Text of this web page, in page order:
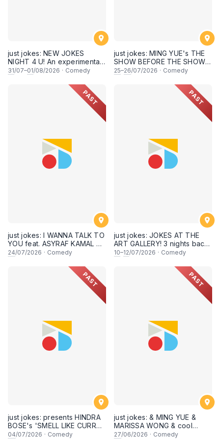
just jokes: NEW JOKES
NIGHT 4 U! An experimental
and FRESH comedy
COMICS & SECRET guests &
rising STARS! LIVE AT SKY
SOCIETY KUALA LUMPUR!
[This Friday & Saturday, 31
31/07–01/08/2026 · Comedy
just jokes: MING YUE's THE
SHOW BEFORE THE SHOW!
An experimental stand-up
Saturday & Sunday 25 & 26th
25–26/07/2026 · Comedy
PAST
just jokes: I WANNA TALK TO
YOU feat. ASYRAF KAMAL &
secret guests! A crowdwork
experience! LIVE IN KUALA
LUMPUR! (24th July 2026,
24/07/2026 · Comedy
PAST
just jokes: JOKES AT THE
ART GALLERY! 3 nights back-
to-back-to-back! Live at KL
Friday, Saturday & Sunday,
10,11,12 July 2026, 8PM
10–12/07/2026 · Comedy
PAST
just jokes: presents HINDRA
BOSE's 'SMELL LIKE CURRY'
LIVE COMEDY SPECIAL! a
04/07/2026 · Comedy
PAST
just jokes: & MING YUE &
MARISSA WONG & cool
secret guests! Live in
27/06/2026 · Comedy